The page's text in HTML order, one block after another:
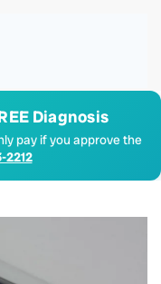
Diagnosis
pay if you approve the
2212